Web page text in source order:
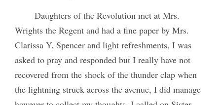
Daughters of the Revolution met at Mrs.
Wrights the Regent and had a fine paper by Mrs.
Clarissa Y. Spencer and light refreshments, I was
asked to pray and responded but I really have not
recovered from the shock of the thunder clap when
the lightning struck across the avenue, I did manage